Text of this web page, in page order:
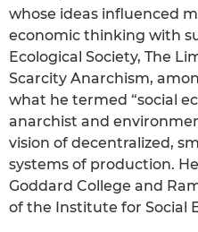
whose ideas influenced
economic thinking with
Ecological Society, The
Scarcity Anarchism,
what he termed “social
anarchist and
vision of decentralized,
systems of production.
Goddard College and
of the Institute for Social